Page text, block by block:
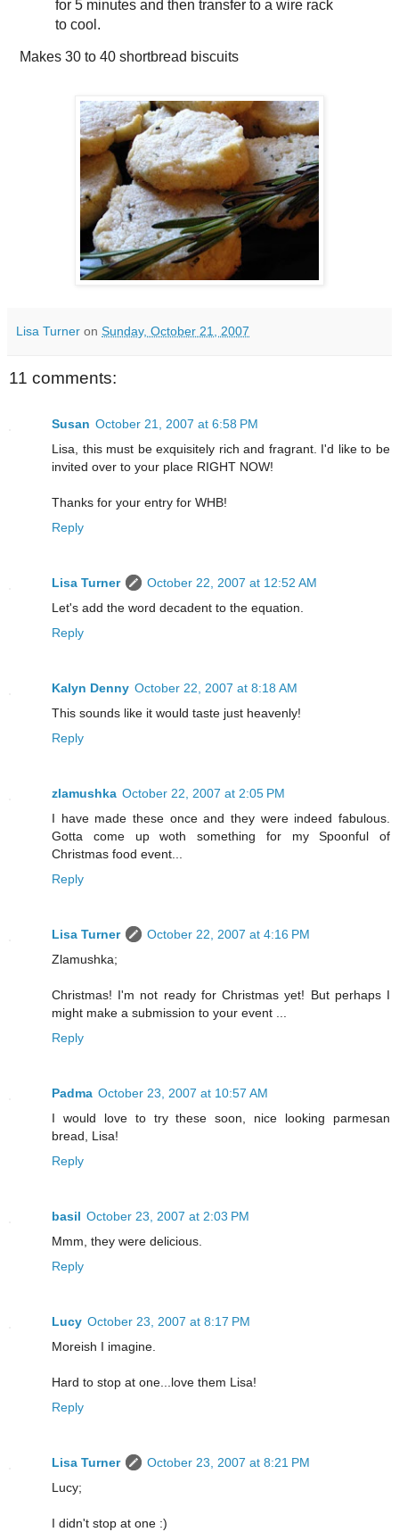
for 5 minutes and then transfer to a wire rack
to cool.
Makes 30 to 40 shortbread biscuits
Lisa Turner on Sunday, October 21, 2007
11 comments:
Susan October 21, 2007 at 6:58 PM
Lisa, this must be exquisitely rich and fragrant. I'd like to be
invited over to your place RIGHT NOW!
Thanks for your entry for WHB!
Reply
Lisa Turner
October 22, 2007 at 12:52 AM
Let's add the word decadent to the equation.
Reply
Kalyn Denny October 22, 2007 at 8:18 AM
This sounds like it would taste just heavenly!
Reply
zlamushka October 22, 2007 at 2:05 PM
I have made these once and they were indeed fabulous.
Gotta come up woth something for my Spoonful of
Christmas food event...
Reply
Lisa Turner
October 22, 2007 at 4:16 PM
Zlamushka;
Christmas! I'm not ready for Christmas yet! But perhaps I
might make a submission to your event ...
Reply
Padma October 23, 2007 at 10:57 AM
I would love to try these soon, nice looking parmesan
bread, Lisa!
Reply
basil October 23, 2007 at 2:03 PM
Mmm, they were delicious.
Reply
Lucy October 23, 2007 at 8:17 PM
Moreish I imagine.
Hard to stop at one...love them Lisa!
Reply
Lisa Turner
October 23, 2007 at 8:21 PM
Lucy;
I didn't stop at one :)